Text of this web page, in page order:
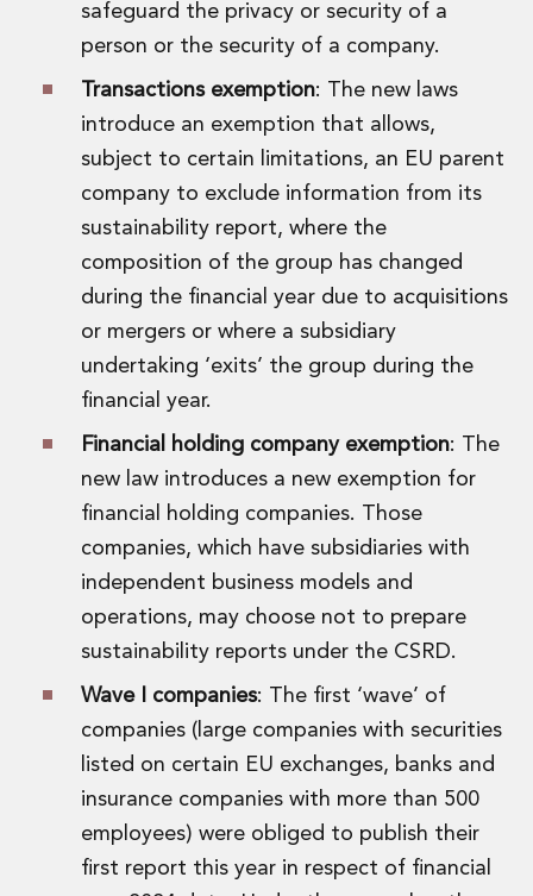
safeguard the privacy or security of a
person or the security of a company.
Transactions exemption: The new laws
introduce an exemption that allows,
subject to certain limitations, an EU parent
company to exclude information from its
sustainability report, where the
composition of the group has changed
during the financial year due to acquisitions
or mergers or where a subsidiary
undertaking ‘exits’ the group during the
financial year.
Financial holding company exemption: The
new law introduces a new exemption for
financial holding companies. Those
companies, which have subsidiaries with
independent business models and
operations, may choose not to prepare
sustainability reports under the CSRD.
Wave I companies: The first ‘wave’ of
companies (large companies with securities
listed on certain EU exchanges, banks and
insurance companies with more than 500
employees) were obliged to publish their
first report this year in respect of financial